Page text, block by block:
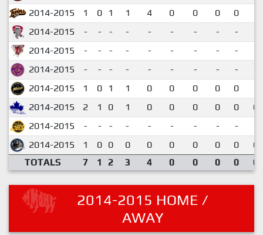
2014-2015
1 0 1 1 4 0 0 0 0
2014-2015
- - - - - - - - -
2014-2015
- - - - - - - - -
2014-2015
- - - - - - - - -
2014-2015
1 0 1 1 0 0 0 0 0
2014-2015
2 1 0 1 0 0 0 0 0
2014-2015
- - - - - - - - -
2014-2015
1 0 0 0 0 0 0 0 0
TOTALS
7 1 2 3 4 0 0 0 0
2014-2015 HOME /
AWAY